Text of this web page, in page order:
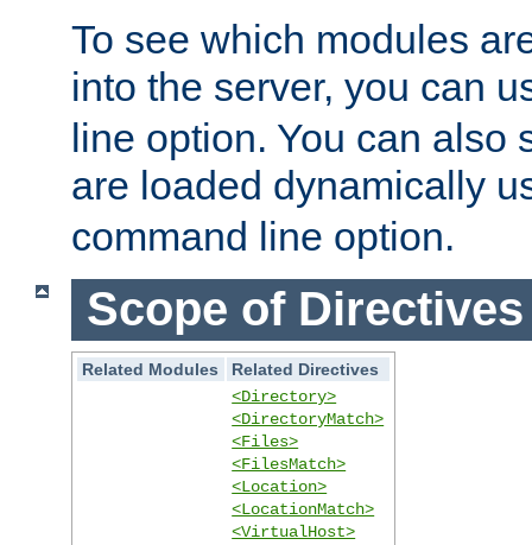
To see which modules
into the server, you can
line option. You can also
are loaded dynamically
command line option.
Scope of Directives
Related Modules
Related Directives
<Directory>
<DirectoryMatch>
<Files>
<FilesMatch>
<Location>
<LocationMatch>
<VirtualHost>